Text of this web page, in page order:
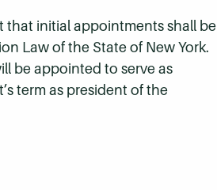
that initial appointments shall be
Law of the State of New York.
be appointed to serve as
term as president of the